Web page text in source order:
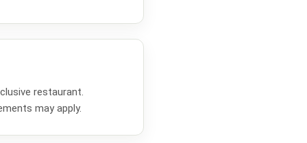
restaurant.
may apply.